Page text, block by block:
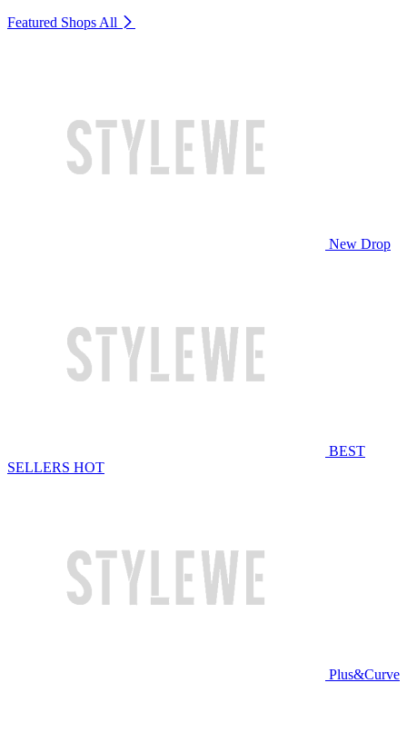
Featured Shops All
New Drop
BEST
SELLERS HOT
Plus&Curve